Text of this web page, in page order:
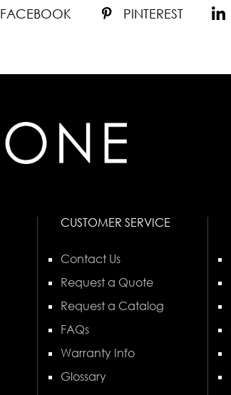
FACEBOOK PINTEREST
CUSTOMER SERVICE
Contact Us
Request a Quote
Request a Catalog
FAQs
Warranty Info
Glossary